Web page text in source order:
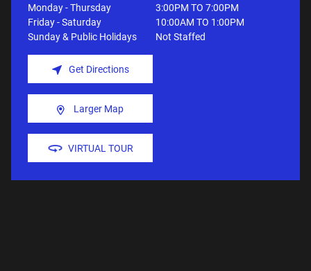
Monday - Thursday
3:00PM TO 7:00PM
Friday - Saturday
10:00AM TO 1:00PM
Sunday & Public Holidays
Not Staffed
Get Directions
Larger Map
VIRTUAL TOUR